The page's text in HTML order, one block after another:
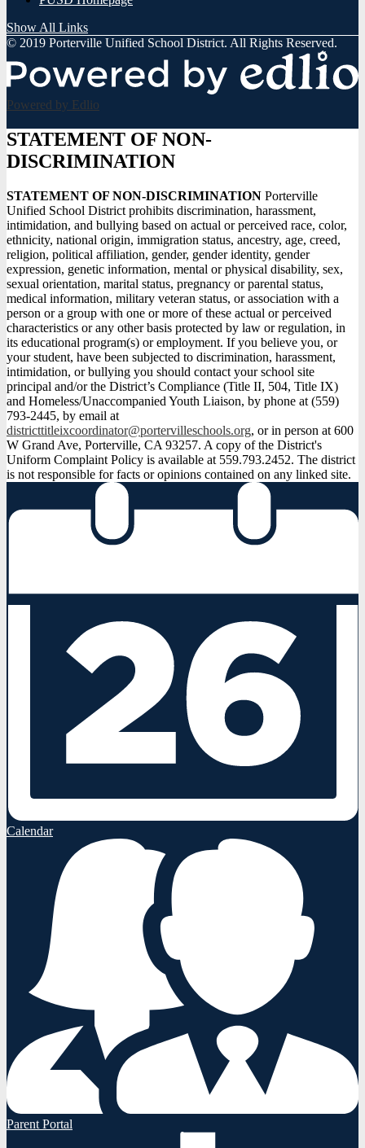
Show All Links
© 2019 Porterville Unified School District. All Rights Reserved.
Powered by Edlio
STATEMENT OF NON-
DISCRIMINATION
STATEMENT OF NON-DISCRIMINATION Porterville
Unified School District prohibits discrimination, harassment,
intimidation, and bullying based on actual or perceived race, color,
ethnicity, national origin, immigration status, ancestry, age, creed,
religion, political affiliation, gender, gender identity, gender
expression, genetic information, mental or physical disability, sex,
sexual orientation, marital status, pregnancy or parental status,
medical information, military veteran status, or association with a
person or a group with one or more of these actual or perceived
characteristics or any other basis protected by law or regulation, in
its educational program(s) or employment. If you believe you, or
your student, have been subjected to discrimination, harassment,
intimidation, or bullying you should contact your school site
principal and/or the District’s Compliance (Title II, 504, Title IX)
and Homeless/Unaccompanied Youth Liaison, by phone at (559)
793-2445, by email at
districttitleixcoordinator@portervilleschools.org, or in person at 600
W Grand Ave, Porterville, CA 93257. A copy of the District's
Uniform Complaint Policy is available at 559.793.2452. The district
is not responsible for facts or opinions contained on any linked site.
Calendar
Parent Portal